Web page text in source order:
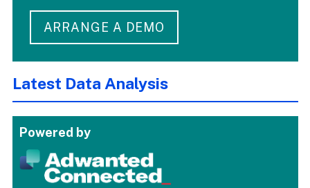
ARRANGE A DEMO
Latest Data Analysis
Powered by